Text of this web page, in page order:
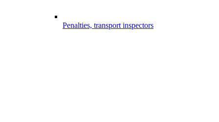
Penalties, transport inspectors